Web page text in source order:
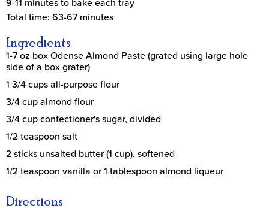
Total time: 63-67 minutes
Ingredients
1-7 oz box Odense Almond Paste (grated using large hole
side of a box grater)
1 3/4 cups all-purpose flour
3/4 cup almond flour
3/4 cup confectioner's sugar, divided
1/2 teaspoon salt
2 sticks unsalted butter (1 cup), softened
1/2 teaspoon vanilla or 1 tablespoon almond liqueur
Directions